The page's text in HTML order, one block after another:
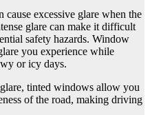
excessive glare when the
glare can make it difficult
safety hazards. Window
you experience while
or icy days.
tinted windows allow you
of the road, making driving